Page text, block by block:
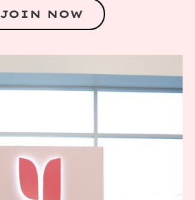
JOIN NOW